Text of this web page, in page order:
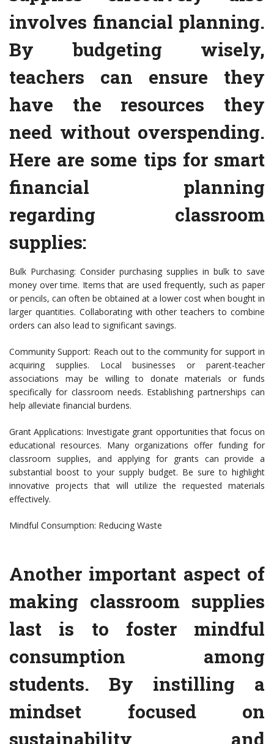
involves financial planning.
By budgeting wisely,
teachers can ensure they
have the resources they
need without overspending.
Here are some tips for smart
financial planning
regarding classroom
supplies:
Bulk Purchasing: Consider purchasing supplies in bulk to save
money over time. Items that are used frequently, such as paper
or pencils, can often be obtained at a lower cost when bought in
larger quantities. Collaborating with other teachers to combine
orders can also lead to significant savings.
Community Support: Reach out to the community for support in
acquiring supplies. Local businesses or parent-teacher
associations may be willing to donate materials or funds
specifically for classroom needs. Establishing partnerships can
help alleviate financial burdens.
Grant Applications: Investigate grant opportunities that focus on
educational resources. Many organizations offer funding for
classroom supplies, and applying for grants can provide a
substantial boost to your supply budget. Be sure to highlight
innovative projects that will utilize the requested materials
effectively.
Mindful Consumption: Reducing Waste
Another important aspect of
making classroom supplies
last is to foster mindful
consumption among
students. By instilling a
mindset focused on
sustainability and